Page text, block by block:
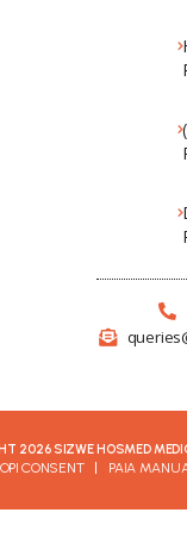
2026 SIZWE HOSMED
CONSENT PAIA